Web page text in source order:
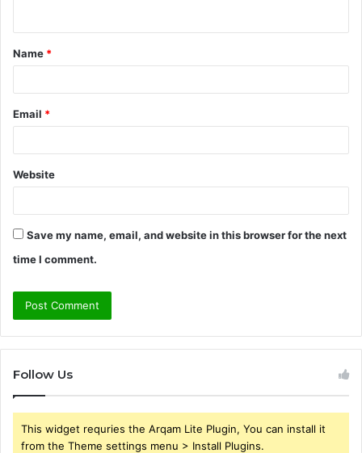
t
*
Name *
Email *
Website
Save my name, email, and website in this browser for the next
time I comment.
Follow Us
This widget requries the Arqam Lite Plugin, You can install it
from the Theme settings menu > Install Plugins.